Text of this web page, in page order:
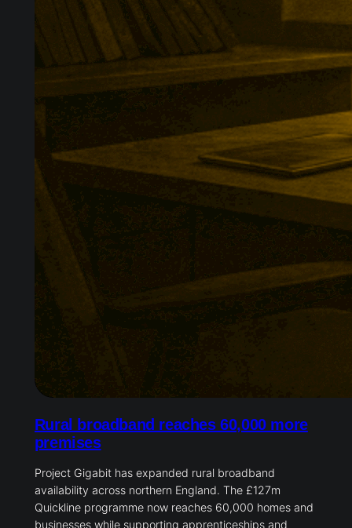
Rural broadband reaches 60,000 more
premises
Project Gigabit has expanded rural broadband
availability across northern England. The £127m
Quickline programme now reaches 60,000 homes and
businesses while supporting apprenticeships and